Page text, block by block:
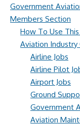
Government
Members Section
How To Use
Aviation
Airline Jobs
Airline Pilot
Airport Jobs
Ground
Government
Aviation